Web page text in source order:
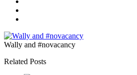
Wally and #novacancy
Related Posts